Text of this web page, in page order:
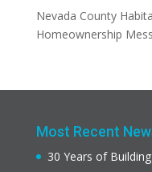
Nevada County
Homeownership
Most Recent
30 Years of